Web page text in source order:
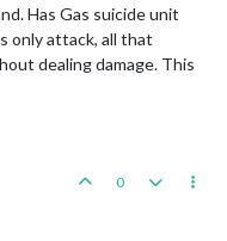
Has Gas suicide unit
only attack, all that
dealing damage. This
0